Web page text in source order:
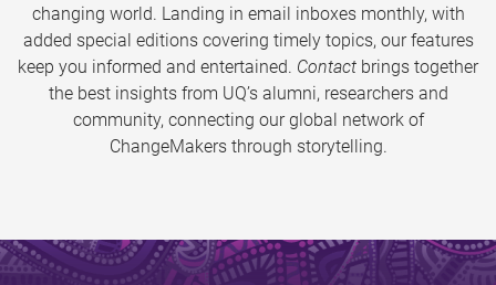
changing world. Landing in email inboxes monthly, with
added special editions covering timely topics, our features
keep you informed and entertained. Contact brings together
the best insights from UQ’s alumni, researchers and
community, connecting our global network of
ChangeMakers through storytelling.